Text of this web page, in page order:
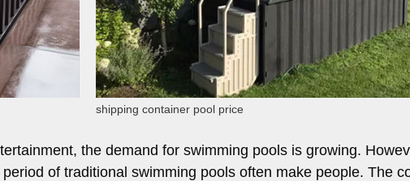
shipping container pool price
the demand for swimming pools is growing.
of traditional swimming pools often make people. The